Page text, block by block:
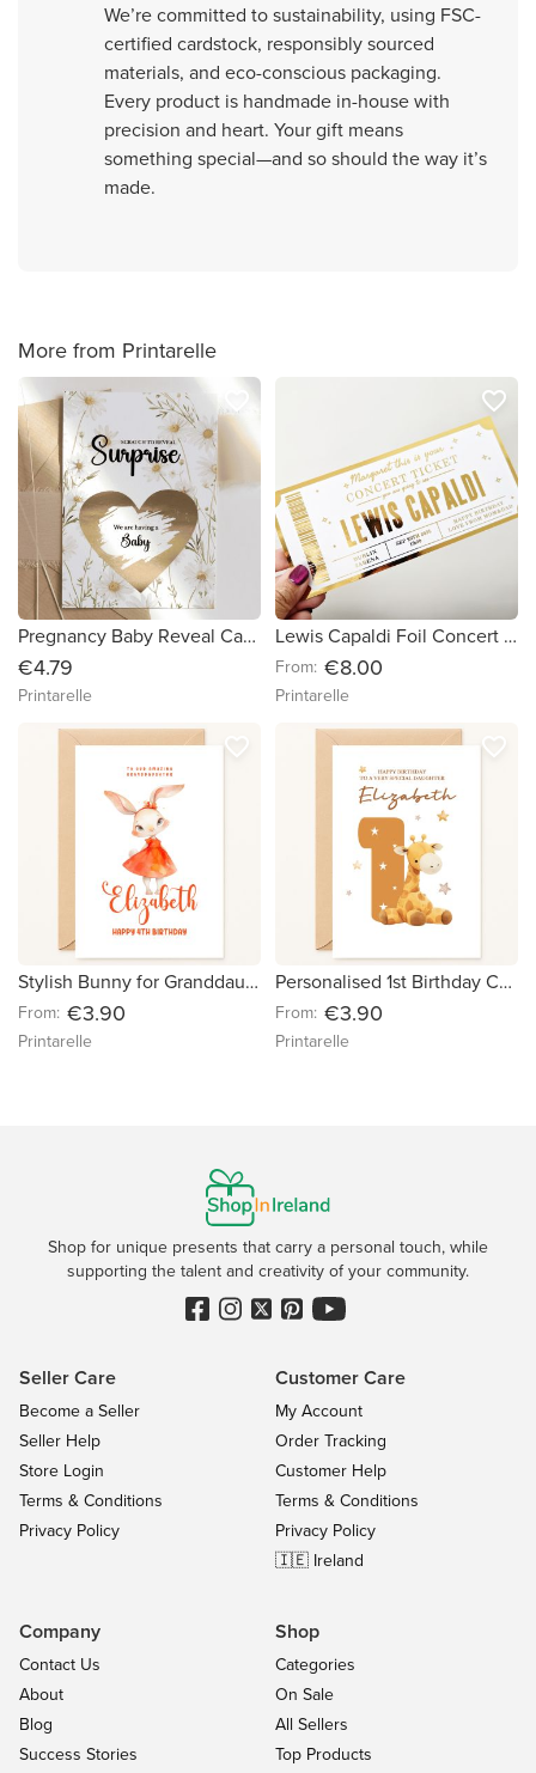
We’re committed to sustainability, using FSC-
certified cardstock, responsibly sourced
materials, and eco-conscious packaging.
Every product is handmade in-house with
precision and heart. Your gift means
something special—and so should the way it’s
made.
More from Printarelle
Pregnancy Baby Reveal Card – We are having a Baby
€4.79
Printarelle
favorite_border
Lewis Capaldi Foil Concert Ticket – Personalized Surprise Gift -White Cardstock
From: €8.00
Printarelle
favorite_border
Stylish Bunny for Granddaughter - Personalised Birthday Card
From: €3.90
Printarelle
favorite_border
Personalised 1st Birthday Card – Baby Giraffe & Stars
From: €3.90
Printarelle
favorite_border
Shop for unique presents that carry a personal touch, while
supporting the talent and creativity of your community.
Seller Care
Become a Seller
Seller Help
Store Login
Terms & Conditions
Privacy Policy
Customer Care
My Account
Order Tracking
Customer Help
Terms & Conditions
Privacy Policy
🇮🇪 Ireland
Company
Contact Us
About
Blog
Success Stories
Shop
Categories
On Sale
All Sellers
Top Products